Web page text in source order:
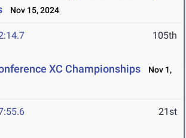
Nov 15, 2024
105th
XC Championships
Nov 1,
21st